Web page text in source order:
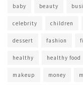
baby beauty
celebrity children
dessert fashion
healthy healthy food
makeup money